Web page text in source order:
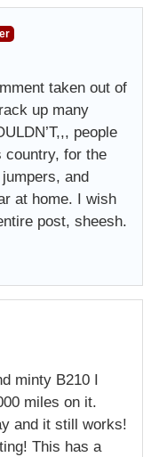
taken out of
up many
people
country, for the
and
at home. I wish
post, sheesh.
minty B210 I
miles on it.
and it still works!
This has a